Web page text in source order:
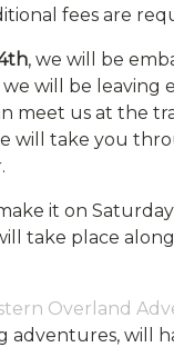
fees are
, we will be
will be leaving
meet us at the
will take you
it on
take place
Overland
adventures, will